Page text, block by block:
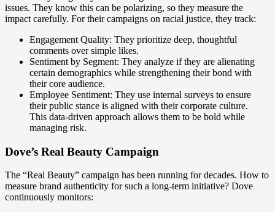
issues. They know this can be polarizing, so they measure the
impact carefully. For their campaigns on racial justice, they track:
Engagement Quality: They prioritize deep, thoughtful
comments over simple likes.
Sentiment by Segment: They analyze if they are alienating
certain demographics while strengthening their bond with
their core audience.
Employee Sentiment: They use internal surveys to ensure
their public stance is aligned with their corporate culture.
This data-driven approach allows them to be bold while
managing risk.
Dove’s Real Beauty Campaign
The “Real Beauty” campaign has been running for decades. How to
measure brand authenticity for such a long-term initiative? Dove
continuously monitors: